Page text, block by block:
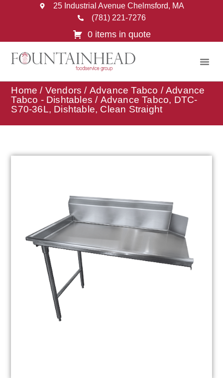
25 Industrial Avenue Chelmsford, MA
(781) 221-7276
0 items in quote
Home / Vendors / Advance Tabco /Advance
Tabco - Dishtables / Advance Tabco, DTC-
S70-36L, Dishtable, Clean Straight